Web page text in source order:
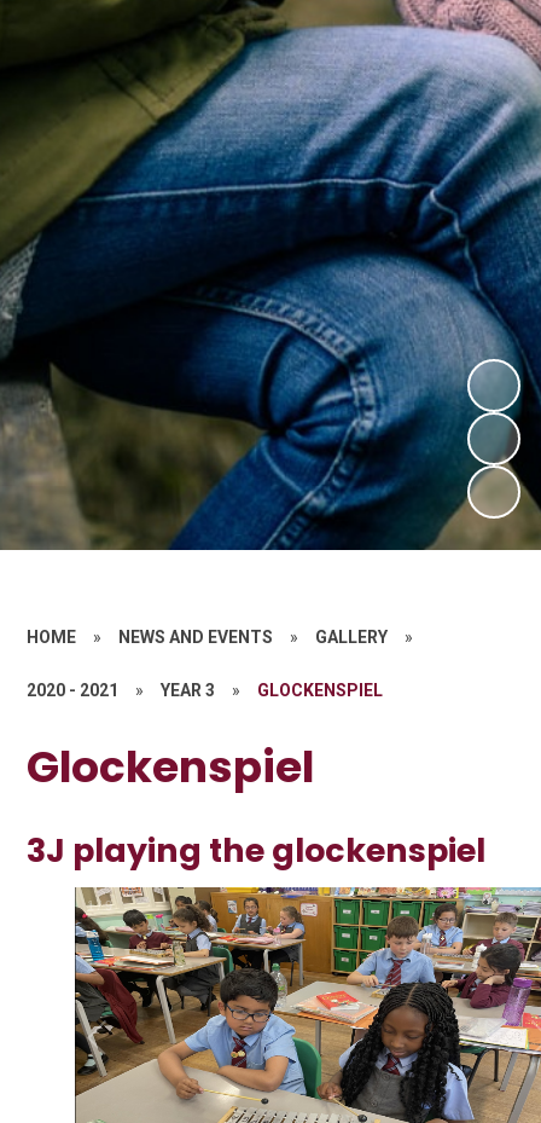
HOME » NEWS AND EVENTS » GALLERY »
2020 - 2021 » YEAR 3 » GLOCKENSPIEL
Glockenspiel
3J playing the glockenspiel
1/9